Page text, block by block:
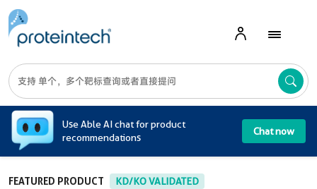
Use Able AI chat for product
recommendations
Chat now
FEATURED PRODUCT KD/KO VALIDATED